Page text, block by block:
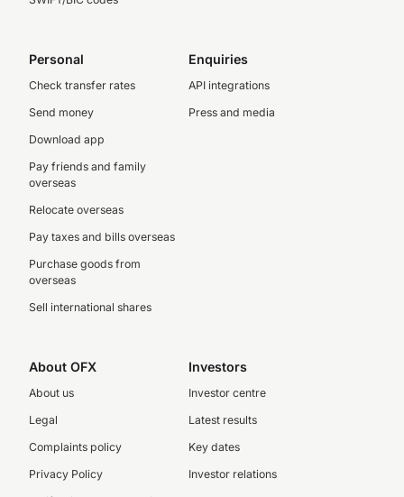
Personal
Check transfer rates
Send money
Download app
Pay friends and family
overseas
Relocate overseas
Pay taxes and bills overseas
Purchase goods from
overseas
Sell international shares
Enquiries
API integrations
Press and media
About OFX
About us
Legal
Complaints policy
Privacy Policy
Investors
Investor centre
Latest results
Key dates
Investor relations